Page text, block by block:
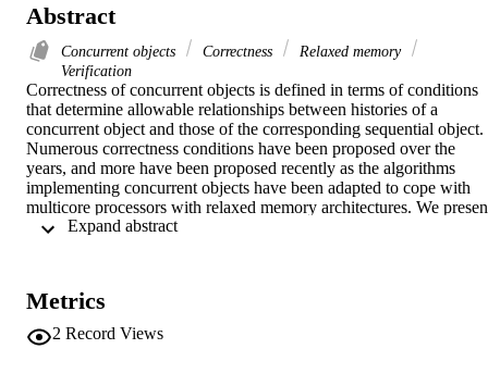
Abstract
Concurrent objects Correctness
Relaxed memory
Verification
Correctness of concurrent objects is defined in terms of conditions
that determine allowable relationships between histories of a
concurrent object and those of the corresponding sequential object.
Numerous correctness conditions have been proposed over the
years, and more have been proposed recently as the algorithms
implementing concurrent objects have been adapted to cope with
multicore processors with relaxed memory architectures. We
a formal framework for defining correctness conditions for
simplifying comparison. Our framework distinguishes between
order and commitment properties, which in turn enables a hierarchy
of correctness conditions to be established. We consider the Total
Metrics
2 Record Views